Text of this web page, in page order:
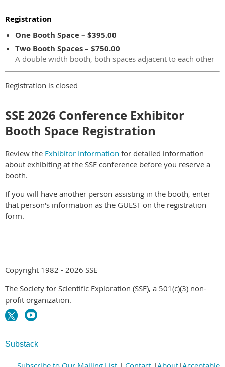
Registration
One Booth Space – $395.00
Two Booth Spaces – $750.00
A double width booth, both spaces adjacent to each other
Registration is closed
SSE 2026 Conference Exhibitor
Booth Space Registration
Review the Exhibitor Information for detailed information
about exhibiting at the SSE conference before you reserve a
booth.
If you will have another person assisting in the booth, enter
that person's information as the GUEST on the registration
form.
Copyright 1982 - 2026 SSE
The Society for Scientific Exploration (SSE), a 501(c)(3) non-
profit organization.
Substack